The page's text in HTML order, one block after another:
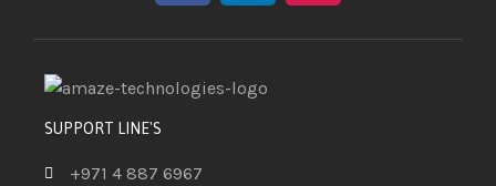
SUPPORT LINE'S
+971 4 887 6967